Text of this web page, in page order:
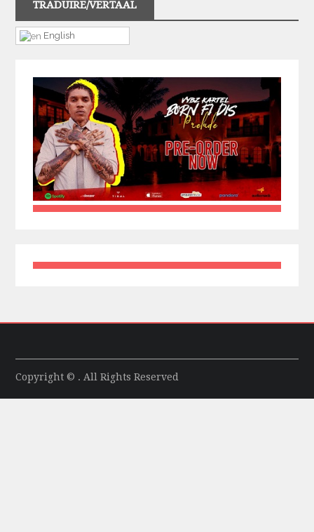
TRADUIRE/VERTAAL
English
Copyright © . All Rights Reserved